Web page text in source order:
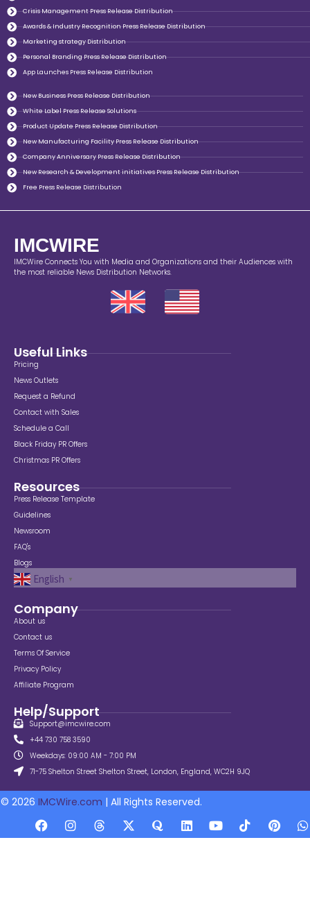
Crisis Management Press Release Distribution
Awards & Industry Recognition Press Release Distribution
Marketing strategy Distribution
Personal Branding Press Release Distribution
App Launches Press Release Distribution
New Business Press Release Distribution
White Label Press Release Solutions
Product Update Press Release Distribution
New Manufacturing Facility Press Release Distribution
Company Anniversary Press Release Distribution
New Research & Development initiatives Press Release Distribution
Free Press Release Distribution
IMCWIRE
IMCWire Connects You with Media and Organizations and their Audiences with
the most reliable News Distribution Networks.
Useful Links
Pricing
News Outlets
Request a Refund
Contact with Sales
Schedule a Call
Black Friday PR Offers
Christmas PR Offers
Resources
Press Release Template
Guidelines
Newsroom
FAQ's
Blogs
English ▼
Company
About us
Contact us
Terms Of Service
Privacy Policy
Affiliate Program
Help/Support
Support@imcwire.com
+44 730 758 3590
Weekdays: 09:00 AM - 7:00 PM
71-75 Shelton Street Shelton Street, London, England, WC2H 9JQ
© 2026 IMCWire.com | All Rights Reserved.